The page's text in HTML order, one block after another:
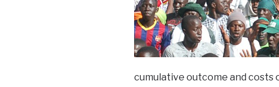
cumulative outcome and costs